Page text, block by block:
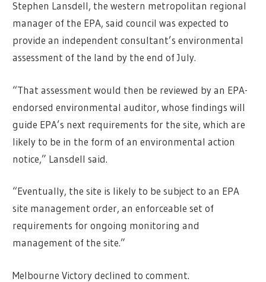
Stephen Lansdell, the western metropolitan regional
manager of the EPA, said council was expected to
provide an independent consultant’s environmental
assessment of the land by the end of July.
“That assessment would then be reviewed by an EPA-
endorsed environmental auditor, whose findings will
guide EPA’s next requirements for the site, which are
likely to be in the form of an environmental action
notice,” Lansdell said.
“Eventually, the site is likely to be subject to an EPA
site management order, an enforceable set of
requirements for ongoing monitoring and
management of the site.”
Melbourne Victory declined to comment.